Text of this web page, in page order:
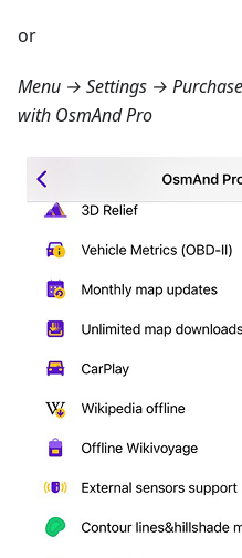
or
Menu → Settings →
with OsmAnd Pro